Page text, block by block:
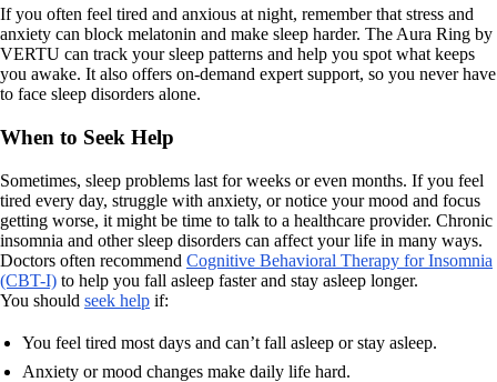
If you often feel tired and anxious at night, remember that stress and
anxiety can block melatonin and make sleep harder. The Aura Ring by
VERTU can track your sleep patterns and help you spot what keeps
you awake. It also offers on-demand expert support, so you never have
to face sleep disorders alone.
When to Seek Help
Sometimes, sleep problems last for weeks or even months. If you feel
tired every day, struggle with anxiety, or notice your mood and focus
getting worse, it might be time to talk to a healthcare provider. Chronic
insomnia and other sleep disorders can affect your life in many ways.
Doctors often recommend Cognitive Behavioral Therapy for Insomnia
(CBT-I) to help you fall asleep faster and stay asleep longer.
You should seek help if:
You feel tired most days and can’t fall asleep or stay asleep.
Anxiety or mood changes make daily life hard.